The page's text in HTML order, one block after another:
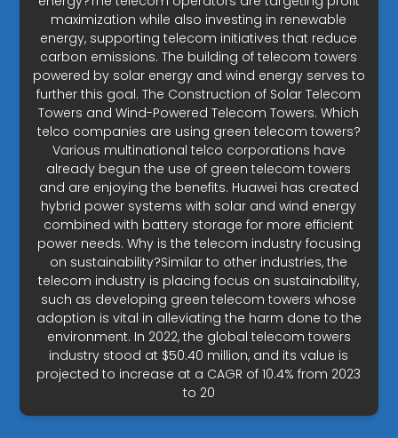
maximization while also investing in renewable
energy, supporting telecom initiatives that reduce
carbon emissions. The building of telecom towers
powered by solar energy and wind energy serves to
further this goal. The Construction of Solar Telecom
Towers and Wind-Powered Telecom Towers. Which
telco companies are using green telecom towers?
Various multinational telco corporations have
already begun the use of green telecom towers
and are enjoying the benefits. Huawei has created
hybrid power systems with solar and wind energy
combined with battery storage for more efficient
power needs. Why is the telecom industry focusing
on sustainability?Similar to other industries, the
telecom industry is placing focus on sustainability,
such as developing green telecom towers whose
adoption is vital in alleviating the harm done to the
environment. In 2022, the global telecom towers
industry stood at $50.40 million, and its value is
projected to increase at a CAGR of 10.4% from 2023
to 20